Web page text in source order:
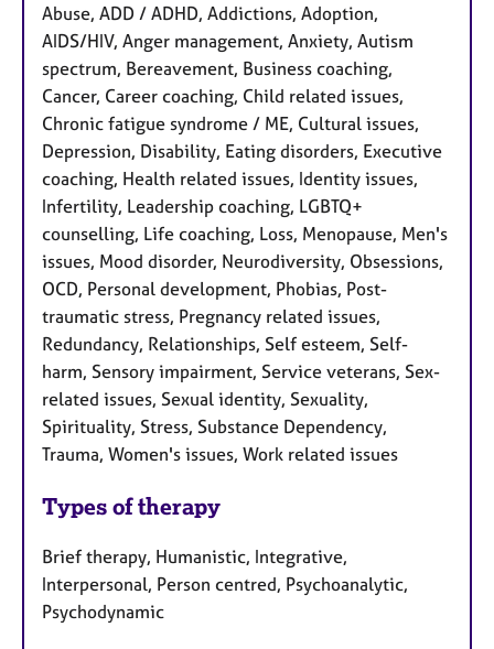
Abuse, ADD / ADHD, Addictions, Adoption,
AIDS/HIV, Anger management, Anxiety, Autism
spectrum, Bereavement, Business coaching,
Cancer, Career coaching, Child related issues,
Chronic fatigue syndrome / ME, Cultural issues,
Depression, Disability, Eating disorders, Executive
coaching, Health related issues, Identity issues,
Infertility, Leadership coaching, LGBTQ+
counselling, Life coaching, Loss, Menopause, Men's
issues, Mood disorder, Neurodiversity, Obsessions,
OCD, Personal development, Phobias, Post-
traumatic stress, Pregnancy related issues,
Redundancy, Relationships, Self esteem, Self-
harm, Sensory impairment, Service veterans, Sex-
related issues, Sexual identity, Sexuality,
Spirituality, Stress, Substance Dependency,
Trauma, Women's issues, Work related issues
Types of therapy
Brief therapy, Humanistic, Integrative,
Interpersonal, Person centred, Psychoanalytic,
Psychodynamic